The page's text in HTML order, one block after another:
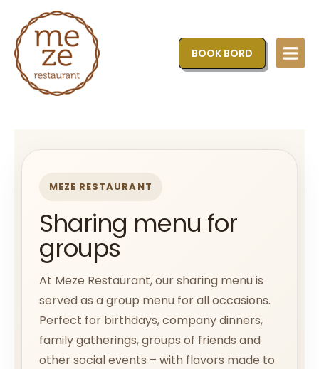
BOOK BORD
MEZE RESTAURANT
Sharing menu for
groups
At Meze Restaurant, our sharing menu is
served as a group menu for all occasions.
Perfect for birthdays, company dinners,
family gatherings, groups of friends and
other social events – with flavors made to